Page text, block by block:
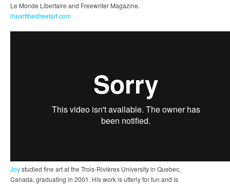
Le Monde Libertaire and Freewriter Magazine.
iheartthestreetart.com
Joystudied fine art at the Trois-Rivières University in Quebec,
Canada, graduating in 2001. His work is utterly for fun and is